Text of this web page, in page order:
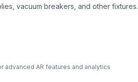
vacuum breakers, and other fixtures.
AR features and analytics